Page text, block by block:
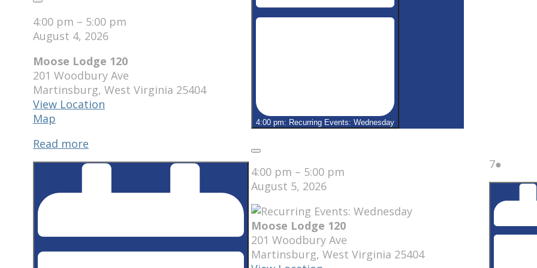
Close
4:00 pm – 5:00 pm
August 4, 2026
Moose Lodge 120
201 Woodbury Ave
Martinsburg, West Virginia 25404
View Location
Map
120
Read more
4:00 pm: Recurring Events: Wednesday
Close
4:00 pm – 5:00 pm
August 5, 2026
Moose Lodge 120
201 Woodbury Ave
Martinsburg, West Virginia 25404
7August
●